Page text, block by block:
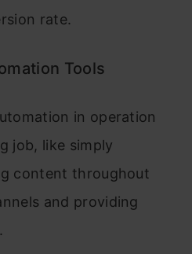
rate.
Tools
in operation
job, like simply
content throughout
and providing